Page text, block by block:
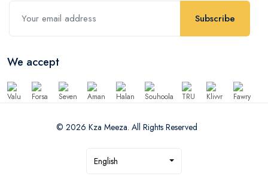
Subscribe
We accept
© 2026 Kza Meeza. All Rights Reserved
English